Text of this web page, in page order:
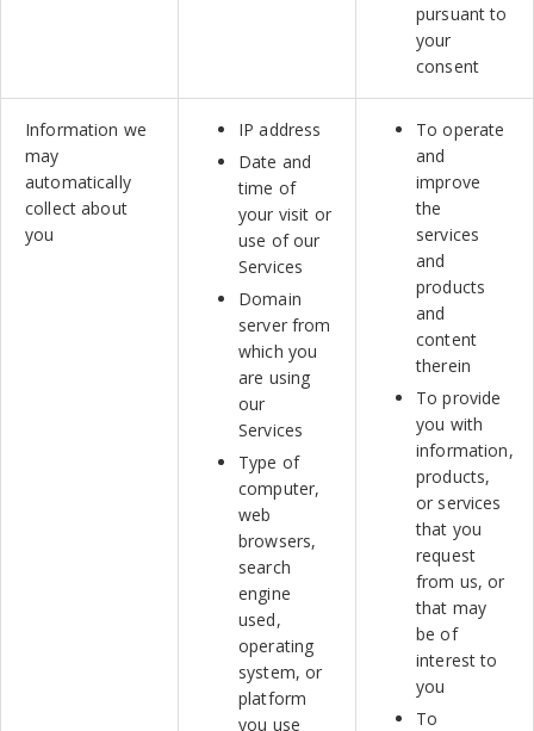
pursuant to
your
consent
Information we
may
automatically
collect about
you
IP address
Date and
time of
your visit or
use of our
Services
Domain
server from
which you
are using
our
Services
Type of
computer,
web
browsers,
search
engine
used,
operating
system, or
platform
you use
To operate
and
improve
the
services
and
products
and
content
therein
To provide
you with
information,
products,
or services
that you
request
from us, or
that may
be of
interest to
you
To